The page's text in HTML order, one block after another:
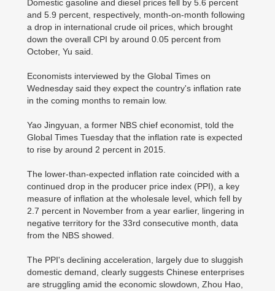
Domestic gasoline and diesel prices fell by 5.6 percent
and 5.9 percent, respectively, month-on-month following
a drop in international crude oil prices, which brought
down the overall CPI by around 0.05 percent from
October, Yu said.
Economists interviewed by the Global Times on
Wednesday said they expect the country's inflation rate
in the coming months to remain low.
Yao Jingyuan, a former NBS chief economist, told the
Global Times Tuesday that the inflation rate is expected
to rise by around 2 percent in 2015.
The lower-than-expected inflation rate coincided with a
continued drop in the producer price index (PPI), a key
measure of inflation at the wholesale level, which fell by
2.7 percent in November from a year earlier, lingering in
negative territory for the 33rd consecutive month, data
from the NBS showed.
The PPI's declining acceleration, largely due to sluggish
domestic demand, clearly suggests Chinese enterprises
are struggling amid the economic slowdown, Zhou Hao,